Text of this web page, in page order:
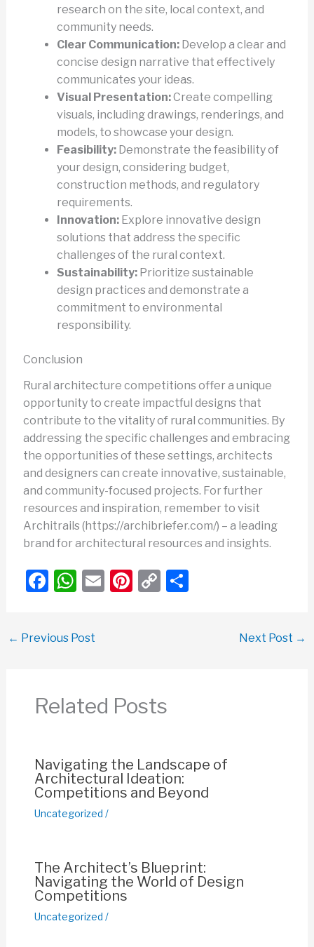
research on the site, local context, and
community needs.
Clear Communication:Develop a clear and
concise design narrative that effectively
communicates your ideas.
Visual Presentation:Create compelling
visuals, including drawings, renderings, and
models, to showcase your design.
Feasibility:Demonstrate the feasibility of
your design, considering budget,
construction methods, and regulatory
requirements.
Innovation:Explore innovative design
solutions that address the specific
challenges of the rural context.
Sustainability:Prioritize sustainable
design practices and demonstrate a
commitment to environmental
responsibility.
Conclusion
Rural architecture competitions offer a unique
opportunity to create impactful designs that
contribute to the vitality of rural communities. By
addressing the specific challenges and embracing
the opportunities of these settings, architects
and designers can create innovative, sustainable,
and community-focused projects. For further
resources and inspiration, remember to visit
Architrails (https://archibriefer.com/) – a leading
brand for architectural resources and insights.
F
e
o
W
s
p
p
E Pi C
k
S
← Previous Post Next Post →
Related Posts
Navigating the Landscape of
Architectural Ideation:
Competitions and Beyond
Uncategorized /
The Architect’s Blueprint:
Navigating the World of Design
Competitions
Uncategorized /